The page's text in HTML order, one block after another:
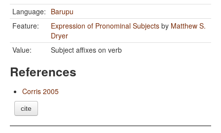
Language: Barupu
Feature:
Expression of Pronominal Subjects by Matthew S.
Dryer
Value:
Subject affixes on verb
References
Corris 2005
cite